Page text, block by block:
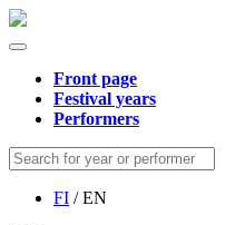
Front page
Festival years
Performers
FI / EN